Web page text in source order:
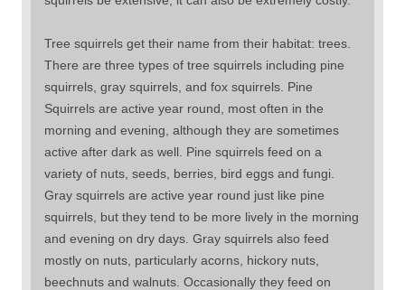
Tree squirrels get their name from their habitat: trees.
There are three types of tree squirrels including pine
squirrels, gray squirrels, and fox squirrels. Pine
Squirrels are active year round, most often in the
morning and evening, although they are sometimes
active after dark as well. Pine squirrels feed on a
variety of nuts, seeds, berries, bird eggs and fungi.
Gray squirrels are active year round just like pine
squirrels, but they tend to be more lively in the morning
and evening on dry days. Gray squirrels also feed
mostly on nuts, particularly acorns, hickory nuts,
beechnuts and walnuts. Occasionally they feed on